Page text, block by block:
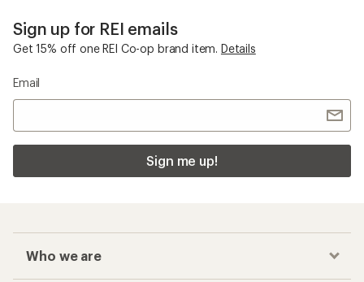
Sign up for REI emails
Get 15% off one REI Co-op brand item. Details
Email
Sign me up!
Who we are